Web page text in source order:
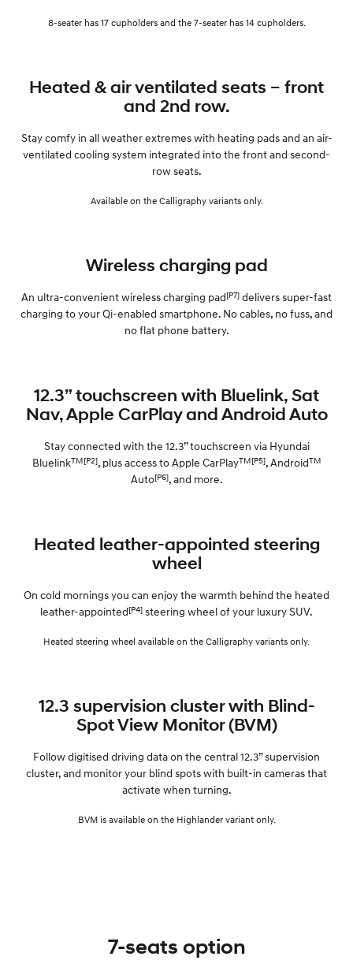
8-seater has 17 cupholders and the 7-seater has 14 cupholders.
Heated & air ventilated seats – front
and 2nd row.
Stay comfy in all weather extremes with heating pads and an air-
ventilated cooling system integrated into the front and second-
row seats.
Available on the Calligraphy variants only.
Wireless charging pad
An ultra-convenient wireless charging pad[P7] delivers super-fast
charging to your Qi-enabled smartphone. No cables, no fuss, and
no flat phone battery.
12.3” touchscreen with Bluelink, Sat
Nav, Apple CarPlay and Android Auto
Stay connected with the 12.3” touchscreen via Hyundai
BluelinkTM[P2], plus access to Apple CarPlayTM[P5], AndroidTM
Auto[P6], and more.
Heated leather-appointed steering
wheel
On cold mornings you can enjoy the warmth behind the heated
leather-appointed[P4] steering wheel of your luxury SUV.
Heated steering wheel available on the Calligraphy variants only.
12.3 supervision cluster with Blind-
Spot View Monitor (BVM)
Follow digitised driving data on the central 12.3” supervision
cluster, and monitor your blind spots with built-in cameras that
activate when turning.
BVM is available on the Highlander variant only.
7-seats option